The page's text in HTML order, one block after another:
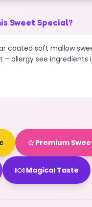
Sweet Special?
coated soft mallow
– allergy see ingredients
⭐Premium
🍬 Magical Taste